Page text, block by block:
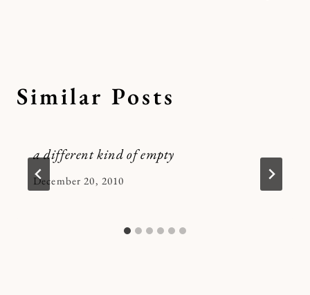
Similar Posts
a different kind of empty
By
December 20, 2010